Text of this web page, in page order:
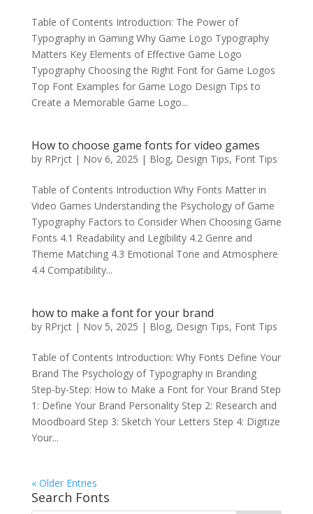
Table of Contents Introduction: The Power of
Typography in Gaming Why Game Logo Typography
Matters Key Elements of Effective Game Logo
Typography Choosing the Right Font for Game Logos
Top Font Examples for Game Logo Design Tips to
Create a Memorable Game Logo...
How to choose game fonts for video games
by RPrjct| Nov 6, 2025 | Blog, Design Tips, Font Tips
Table of Contents Introduction Why Fonts Matter in
Video Games Understanding the Psychology of Game
Typography Factors to Consider When Choosing Game
Fonts 4.1 Readability and Legibility 4.2 Genre and
Theme Matching 4.3 Emotional Tone and Atmosphere
4.4 Compatibility...
how to make a font for your brand
by RPrjct| Nov 5, 2025 | Blog, Design Tips, Font Tips
Table of Contents Introduction: Why Fonts Define Your
Brand The Psychology of Typography in Branding
Step-by-Step: How to Make a Font for Your Brand Step
1: Define Your Brand Personality Step 2: Research and
Moodboard Step 3: Sketch Your Letters Step 4: Digitize
Your...
« Older Entries
Search Fonts